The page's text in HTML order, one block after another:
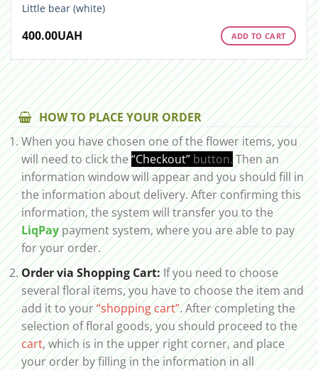
Little bear (white)
400.00UAH ADD TO CART
HOW TO PLACE YOUR ORDER
When you have chosen one of the flower items, you
will need to click the“Checkout” button.Then an
information window will appear and you should fill in
the information about delivery. After confirming this
information, the system will transfer you to the
LiqPaypayment system, where you are able to pay
for your order.
Order via Shopping Cart:If you need to choose
several floral items, you have to choose the item and
add it to your“shopping cart”. After completing the
selection of floral goods, you should proceed to the
cart, which is in the upper right corner, and place
your order by filling in the information in all